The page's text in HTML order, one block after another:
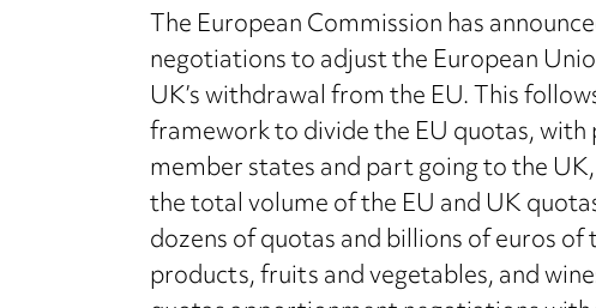
The European Commission has
negotiations to adjust the European
UK’s withdrawal from the EU. This
framework to divide the EU quotas,
member states and part going to the
the total volume of the EU and UK
dozens of quotas and billions of euros
products, fruits and vegetables, and